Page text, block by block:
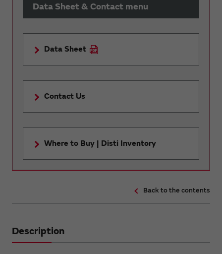
Data Sheet & Contact menu
Data Sheet
Contact Us
Where to Buy | Disti Inventory
Back to the contents
Description